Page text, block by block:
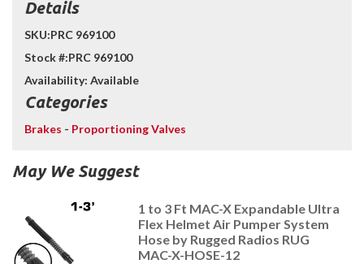
Details
SKU:PRC 969100
Stock #:PRC 969100
Availability: Available
Categories
Brakes - Proportioning Valves
May We Suggest
1 to 3 Ft MAC-X Expandable Ultra
Flex Helmet Air Pumper System
Hose by Rugged Radios RUG
MAC-X-HOSE-12